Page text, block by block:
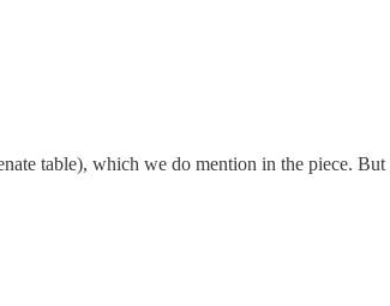
table), which we do mention in the piece.